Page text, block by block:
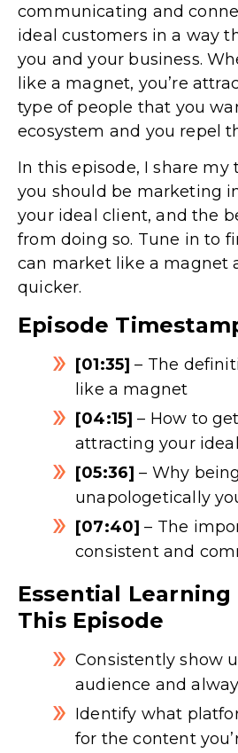
communicating and
ideal customers in a way
you and your business.
like a magnet, you’re
type of people that you
ecosystem and you repel
In this episode, I share my
you should be marketing
your ideal client, and the
from doing so. Tune in to
can market like a magnet
quicker.
Episode
[01:35] – The
like a magnet
[04:15] – How to
attracting your
[05:36] – Why being
unapologetically
[07:40] – The
consistent and
Essential
This Episode
Consistently show
audience and
Identify what
for the content